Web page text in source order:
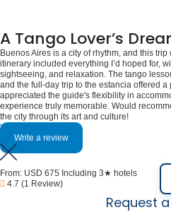
A Tango Lover’s
Buenos Aires is a city of rhythm, and this
itinerary included everything I’d hoped for,
sightseeing, and relaxation. The tango
and the full-day trip to the estancia offered a
appreciated the guide's flexibility in
experience truly memorable. Would
the city through its art and culture!
View More
Write a review
From: USD 675 Including 3★ hotels
4.7 (1 Review)
Request